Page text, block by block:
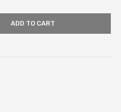
ADD TO CART